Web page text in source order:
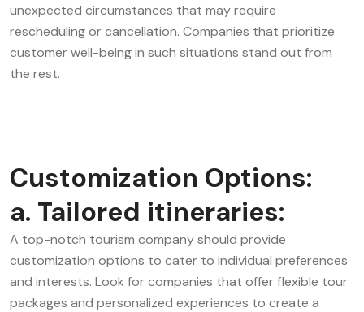
unexpected circumstances that may require
rescheduling or cancellation. Companies that prioritize
customer well-being in such situations stand out from
the rest.
Customization Options:
a. Tailored itineraries:
A top-notch tourism company should provide
customization options to cater to individual preferences
and interests. Look for companies that offer flexible tour
packages and personalized experiences to create a